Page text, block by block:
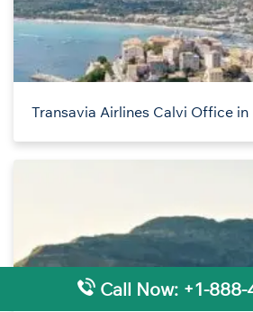
Transavia Airlines Calvi Office in
Call Now: +1-